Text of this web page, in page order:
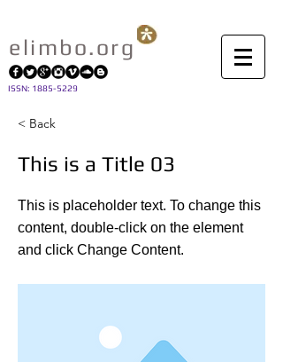
elimbo.org
ISSN: 1885-5229
< Back
This is a Title 03
This is placeholder text. To change this
content, double-click on the element
and click Change Content.